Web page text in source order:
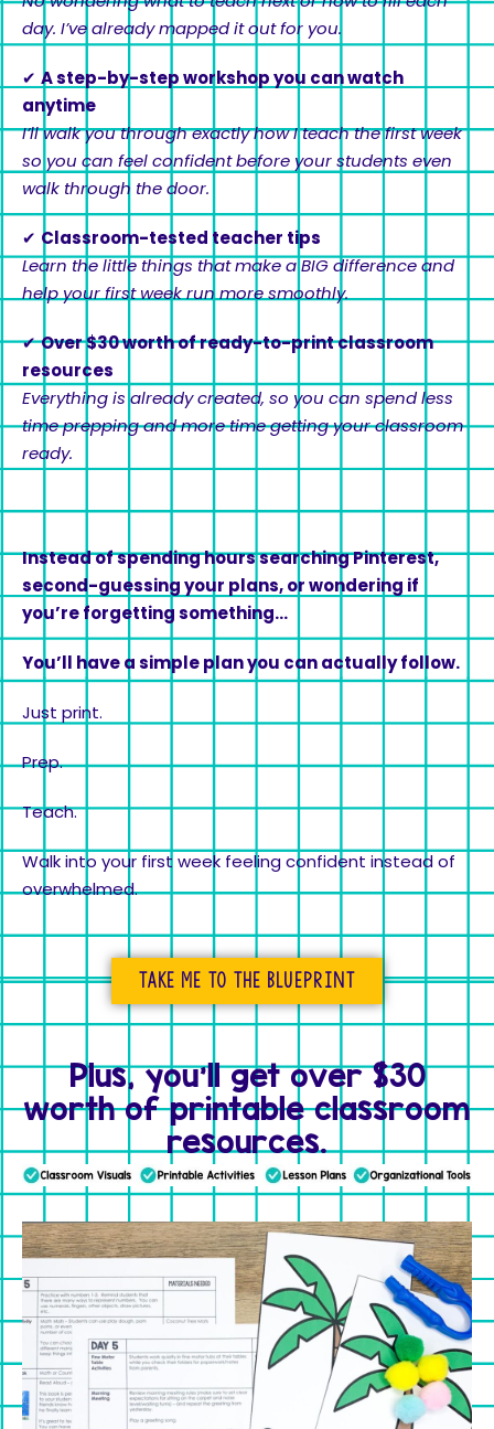
day. I’ve already mapped it out for you.
✔ A step-by-step workshop you can watch
anytime
I’ll walk you through exactly how I teach the first week
so you can feel confident before your students even
walk through the door.
✔ Classroom-tested teacher tips
Learn the little things that make a BIG difference and
help your first week run more smoothly.
✔Over $30 worth of ready-to-print classroom
resources
Everything is already created, so you can spend less
time prepping and more time getting your classroom
ready.
Instead of spending hours searching Pinterest,
second-guessing your plans, or wondering if
you’re forgetting something…
You’ll have a simple plan you can actually follow.
Just print.
Prep.
Teach.
Walk into your first week feeling confident instead of
overwhelmed.
Take me to the blueprint
Plus, you'll get over $30
worth of printable classroom
resources.